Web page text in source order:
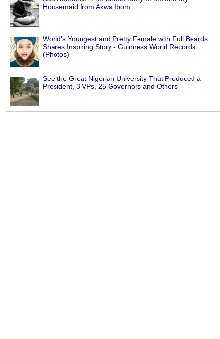
Housemaid from Akwa Ibom
World's Youngest and Pretty Female with Full Beards
Shares Inspiring Story - Guinness World Records
(Photos)
See the Great Nigerian University That Produced a
President, 3 VPs, 25 Governors and Others